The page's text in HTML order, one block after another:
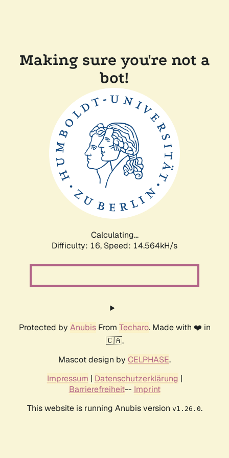
Making sure you're not a
bot!
Calculating...
Difficulty: 16, Speed: 17.103kH/s
Protected by AnubisFrom Techaro. Made with ❤️ in
🇨🇦.
Mascot design by CELPHASE.
Impressum | Datenschutzerklärung |
Barrierefreiheit-- Imprint
This website is running Anubis version v1.26.0.